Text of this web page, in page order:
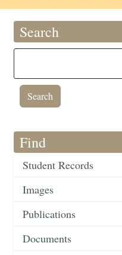
Search
Find
Student Records
Images
Publications
Documents